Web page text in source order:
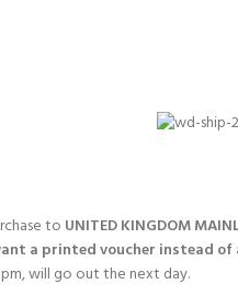
- 2 day course
to UNITED KINGDOM
a printed voucher instead
will go out the next day.